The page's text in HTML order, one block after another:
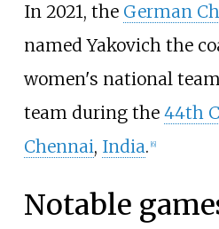
In 2021, the German
named Yakovich the
women's national
team during the 44th
Chennai, India. [6]
Notable